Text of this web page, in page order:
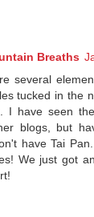
Breaths
several
tucked in the
I have seen
blogs, but
have Tai
We just got